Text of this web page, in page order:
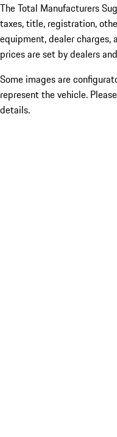
The Total Manufacturers
taxes, title, registration,
equipment, dealer
prices are set by dealers
Some images are
represent the vehicle.
details.